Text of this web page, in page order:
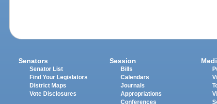
Senators
Senator List
Find Your Legislators
District Maps
Vote Disclosures
Session
Bills
Calendars
Journals
Appropriations
Conferences